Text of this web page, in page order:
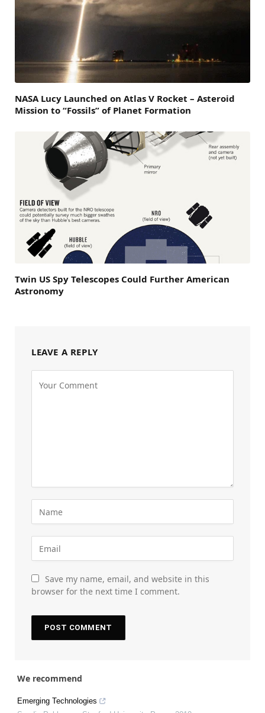
NASA Lucy Launched on Atlas V Rocket – Asteroid
Mission to “Fossils” of Planet Formation
Twin US Spy Telescopes Could Further American
Astronomy
LEAVE A REPLY
Save my name, email, and website in this
browser for the next time I comment.
We recommend
Emerging Technologies